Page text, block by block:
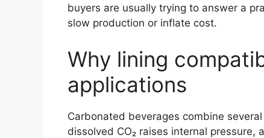
buyers are usually trying to answer a
slow production or inflate cost.
Why lining
applications
Carbonated beverages combine
dissolved CO₂ raises internal